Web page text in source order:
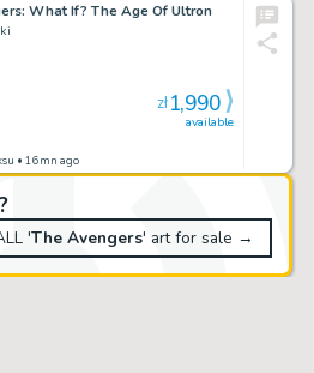
'The Avengers' art for sale →
What If? The Age Of Ultron
• 16mn ago
available
zł1,990